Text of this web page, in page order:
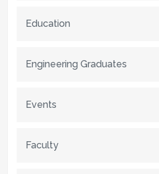
Education
Engineering Graduates
Events
Faculty